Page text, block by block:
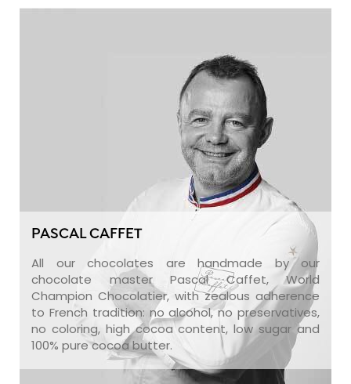
PASCAL CAFFET
All our chocolates are handmade by our
chocolate master Pascal Caffet, World
Champion Chocolatier, with zealous adherence
to French tradition: no alcohol, no preservatives,
no coloring, high cocoa content, low sugar and
100% pure cocoa butter.